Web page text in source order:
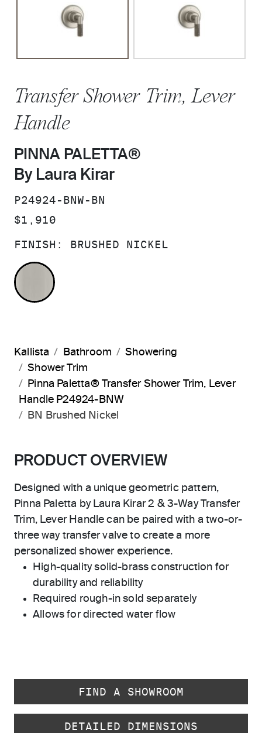
Transfer Shower Trim, Lever
Handle
PINNA PALETTA®
By Laura Kirar
SKU:
P24924-BNW-BN
PRICE:
$1,910
FINISH: BRUSHED NICKEL
BRUSHED NICKEL
Kallista Bathroom
Showering
Shower Trim
Pinna Paletta® Transfer Shower Trim, Lever
Handle P24924-BNW
BN Brushed Nickel
PRODUCT OVERVIEW
Designed with a unique geometric pattern,
Pinna Paletta by Laura Kirar 2 & 3-Way Transfer
Trim, Lever Handle can be paired with a two-or-
three way transfer valve to create a more
personalized shower experience.
High-quality solid-brass construction for
durability and reliability
Required rough-in sold separately
Allows for directed water flow
FIND A SHOWROOM
DETAILED DIMENSIONS